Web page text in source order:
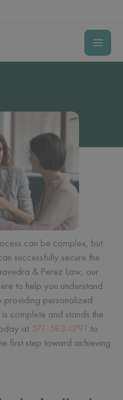
can be complex, but
successfully secure the
& Perez Law, our
to help you understand
personalized
complete and stands the
at 571-583-0791 to
first step toward achieving